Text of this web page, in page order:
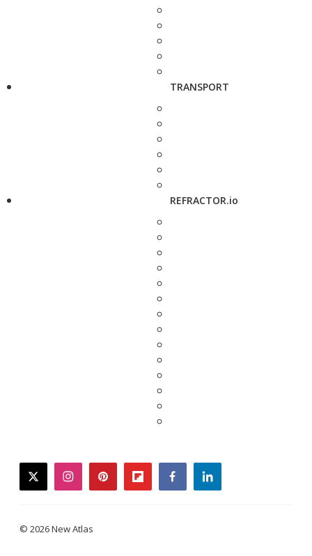
TRANSPORT
REFRACTOR.io
twitterinstagrampinterestflipboardfacebooklinkedin
© 2026 New Atlas